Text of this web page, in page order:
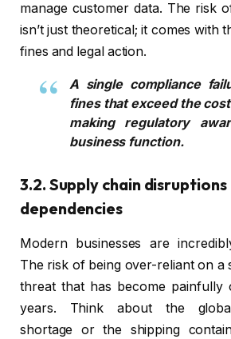
manage customer data. The risk
isn’t just theoretical; it comes with
fines and legal action.
A single compliance
fines that exceed the
making regulatory
business function.
3.2. Supply chain disruptions
dependencies
Modern businesses are
The risk of being over-reliant on a
threat that has become painfully
years. Think about the
shortage or the shipping